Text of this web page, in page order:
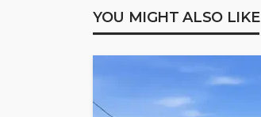
YOU MIGHT ALSO LIKE